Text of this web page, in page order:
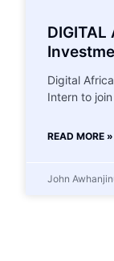
DIGITAL
Digital
Intern to
READ MORE »
John